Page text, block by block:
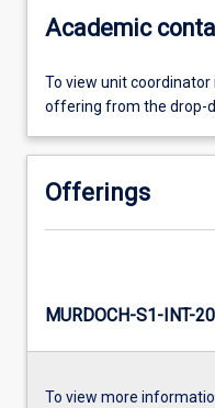
Academic
To view unit
offering from the drop-
Offerings
MURDOCH-S1-INT-
To view more